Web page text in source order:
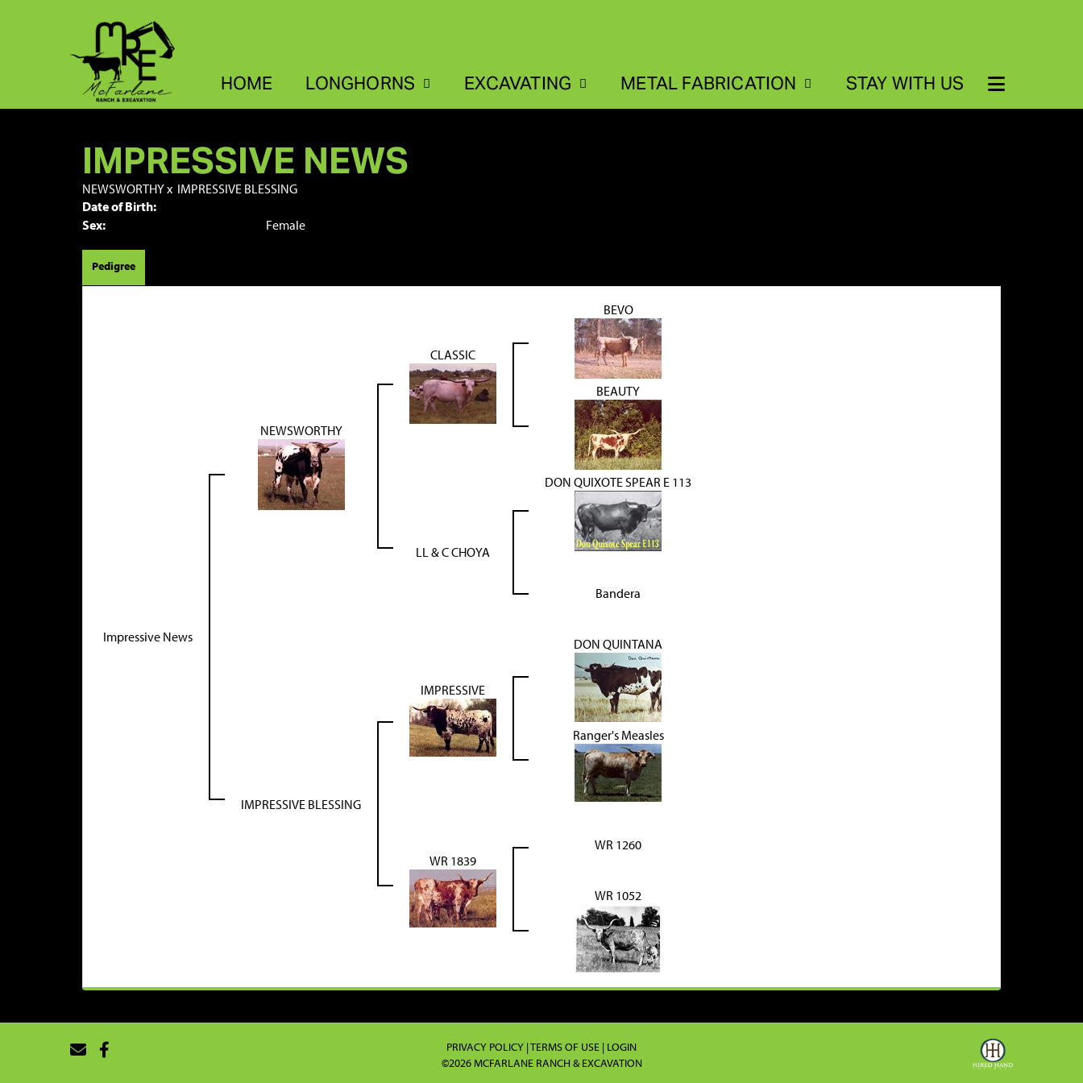
HOME LONGHORNS EXCAVATING METAL FABRICATION STAY WITH US
IMPRESSIVE NEWS
NEWSWORTHYx IMPRESSIVE BLESSING
Date of Birth:
Sex:
Female
Pedigree
Impressive News
NEWSWORTHY
CLASSIC
BEVO
BEAUTY
LL & C CHOYA
DON QUIXOTE SPEAR E 113
Bandera
IMPRESSIVE BLESSING
IMPRESSIVE
DON QUINTANA
Ranger's Measles
WR 1839
WR 1260
WR 1052
PRIVACY POLICY TERMS OF USE LOGIN
©2026 MCFARLANE RANCH & EXCAVATION